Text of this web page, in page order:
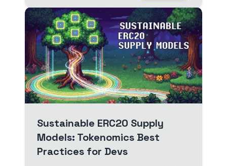
Sustainable ERC20 Supply
Models: Tokenomics Best
Practices for Devs